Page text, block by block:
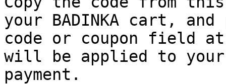
your BADINKA cart,
code or coupon field
will be applied to
payment.